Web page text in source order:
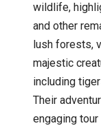
wildlife,
and other
lush forests,
majestic
including
Their
engaging